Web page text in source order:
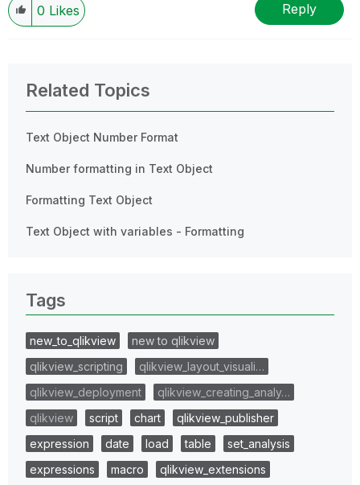
0 Likes Reply
Related Topics
Text Object Number Format
Number formatting in Text Object
Formatting Text Object
Text Object with variables - Formatting
Tags
new_to_qlikview
new to qlikview
qlikview_scripting
qlikview_layout_visuali…
qlikview_deployment
qlikview_creating_analy…
qlikview
script chart
qlikview_publisher
expression
date load table
set_analysis
expressions
macro
qlikview_extensions